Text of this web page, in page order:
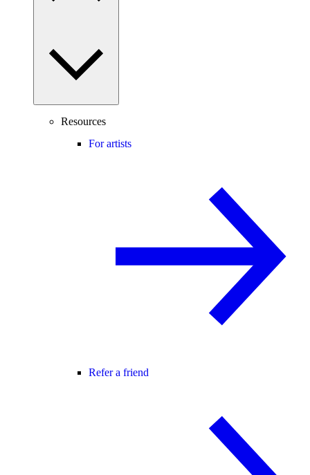
Resources
For artists
Refer a friend